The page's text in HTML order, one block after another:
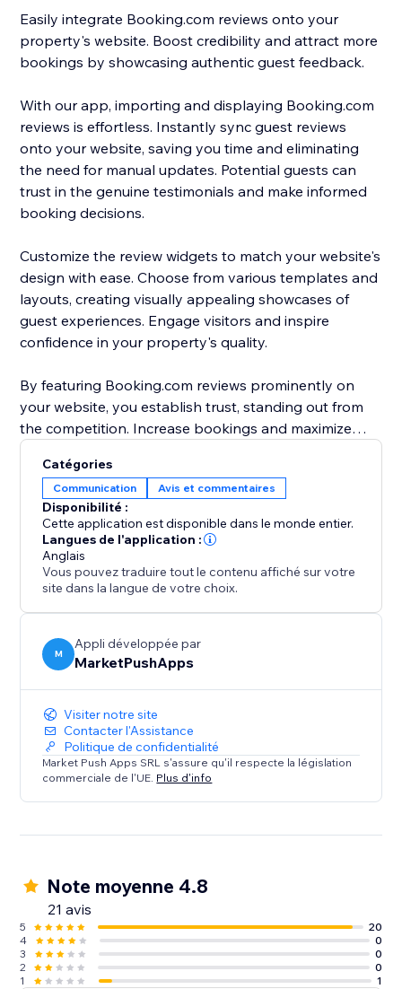
Easily integrate Booking.com reviews onto your
property's website. Boost credibility and attract more
bookings by showcasing authentic guest feedback.
With our app, importing and displaying Booking.com
reviews is effortless. Instantly sync guest reviews
onto your website, saving you time and eliminating
the need for manual updates. Potential guests can
trust in the genuine testimonials and make informed
booking decisions.
Customize the review widgets to match your website's
design with ease. Choose from various templates and
layouts, creating visually appealing showcases of
guest experiences. Engage visitors and inspire
confidence in your property's quality.
By featuring Booking.com reviews prominently on
your website, you establish trust, standing out from
the competition. Increase bookings and maximize
entices guests to choose your property.
Elevate your property's online reputation today.
Install our app and experience the power of authentic
Booking.com reviews in driving more bookings,
enhancing guest satisfaction, and growing your
success as a property owner.
Catégories
Communication Avis et commentaires
Disponibilité :
Cette application est disponible dans le monde entier.
Langues de l'application :
Anglais
Vous pouvez traduire tout le contenu affiché sur votre
site dans la langue de votre choix.
M
Appli développée par
MarketPushApps
Visiter notre site
Contacter l'Assistance
Politique de confidentialité
Market Push Apps SRL s'assure qu'il respecte la législation
commerciale de l'UE. Plus d'info
Note moyenne 4.8
21 avis
5
20
4
0
3
0
2
0
1
1